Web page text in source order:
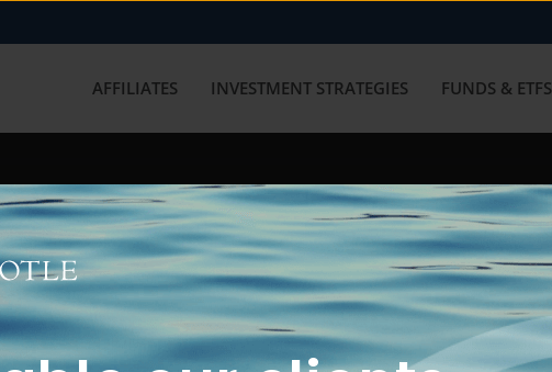
AFFILIATES INVESTMENT STRATEGIES FUNDS & ETFS
with us? Get in touch with